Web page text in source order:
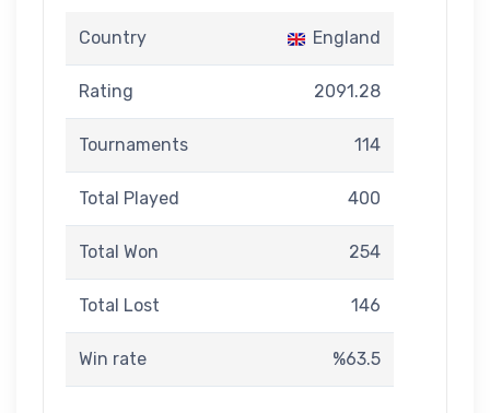
Country England
Rating 2091.28
Tournaments 114
Total Played 400
Total Won 254
Total Lost 146
Win rate %63.5